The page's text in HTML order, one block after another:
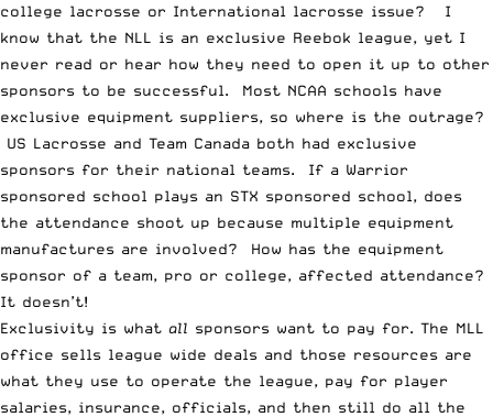
college lacrosse or International lacrosse issue? I
know that the NLL is an exclusive Reebok league, yet I
never read or hear how they need to open it up to other
sponsors to be successful. Most NCAA schools have
exclusive equipment suppliers, so where is the outrage?
US Lacrosse and Team Canada both had exclusive
sponsors for their national teams. If a Warrior
sponsored school plays an STX sponsored school, does
the attendance shoot up because multiple equipment
manufactures are involved? How has the equipment
sponsor of a team, pro or college, affected attendance?
It doesn’t!
Exclusivity is what all sponsors want to pay for. The MLL
office sells league wide deals and those resources are
what they use to operate the league, pay for player
salaries, insurance, officials, and then still do all the